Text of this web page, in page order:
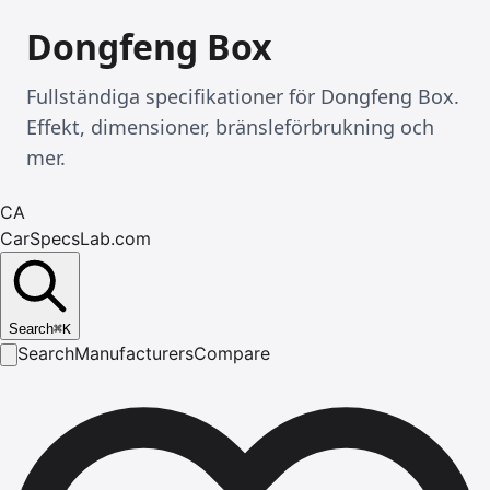
Dongfeng Box
Fullständiga specifikationer för Dongfeng Box.
Effekt, dimensioner, bränsleförbrukning och
mer.
CA
CarSpecsLab.com
Search⌘K
SearchManufacturersCompare